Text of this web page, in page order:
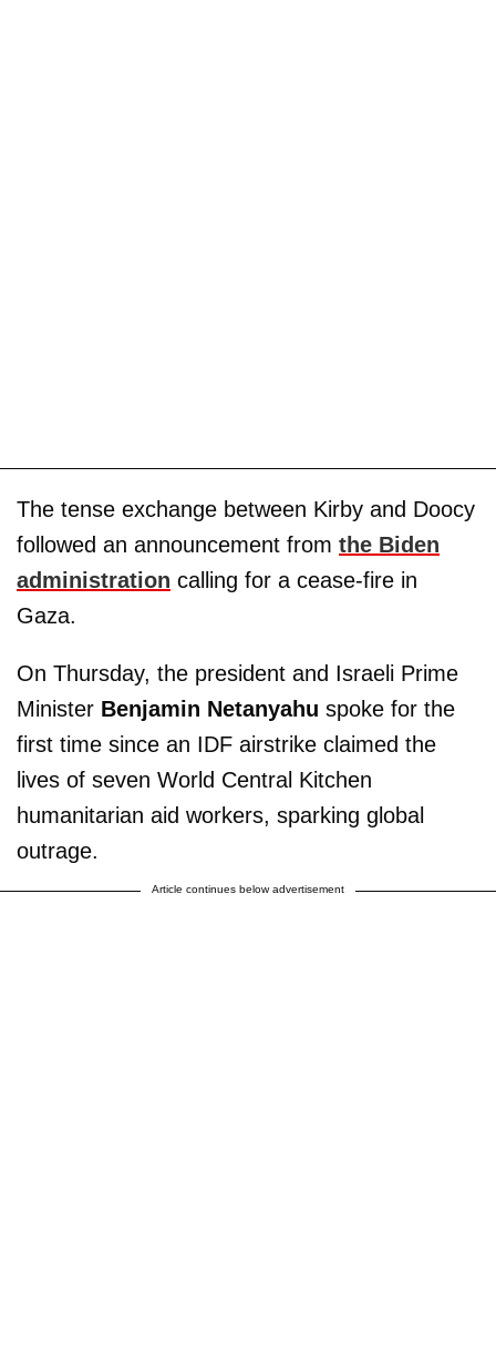
The tense exchange between Kirby and Doocy
followed an announcement from the Biden
administration calling for a cease-fire in
Gaza.
On Thursday, the president and Israeli Prime
Minister Benjamin Netanyahu spoke for the
first time since an IDF airstrike claimed the
lives of seven World Central Kitchen
humanitarian aid workers, sparking global
outrage.
Article continues below advertisement